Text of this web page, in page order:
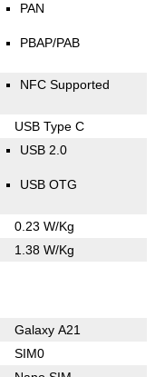
PAN
PBAP/PAB
NFC Supported
USB Type C
USB 2.0
USB OTG
0.23 W/Kg
1.38 W/Kg
Galaxy A21
SIM0